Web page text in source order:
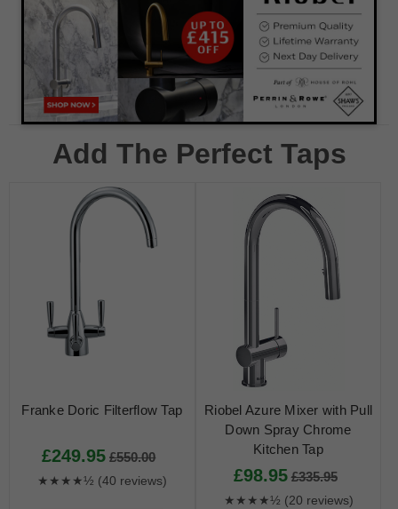
Add The Perfect Taps
Franke Doric Filterflow Tap
£249.95 £550.00
★★★★½ (40 reviews)
Riobel Azure Mixer with Pull
Down Spray Chrome
Kitchen Tap
£98.95 £335.95
★★★★½ (20 reviews)